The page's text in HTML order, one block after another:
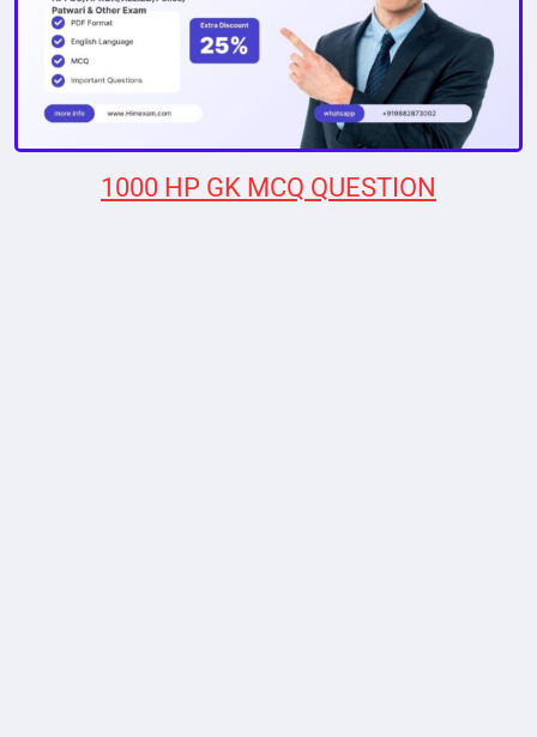
1000 HP GK MCQ QUESTION